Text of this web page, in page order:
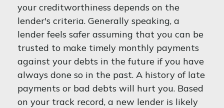
your creditworthiness depends on the
lender's criteria. Generally speaking, a
lender feels safer assuming that you can be
trusted to make timely monthly payments
against your debts in the future if you have
always done so in the past. A history of late
payments or bad debts will hurt you. Based
on your track record, a new lender is likely